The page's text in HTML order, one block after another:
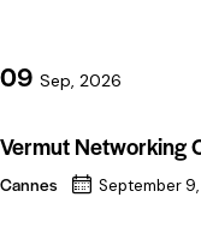
09 Sep, 2026
Vermut Networking
Cannes September